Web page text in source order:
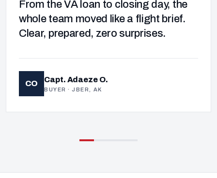
From the VA loan to closing day, the
whole team moved like a flight brief.
Clear, prepared, zero surprises.
CO Capt. Adaeze O.
BUYER · JBER, AK